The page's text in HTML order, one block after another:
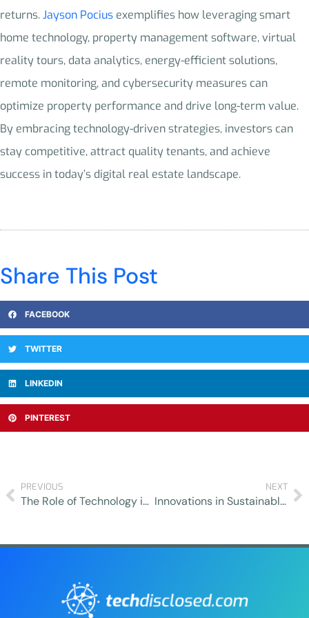
returns.Jayson Pocius exemplifies how leveraging smart
home technology, property management software, virtual
reality tours, data analytics, energy-efficient solutions,
remote monitoring, and cybersecurity measures can
optimize property performance and drive long-term value.
By embracing technology-driven strategies, investors can
stay competitive, attract quality tenants, and achieve
success in today’s digital real estate landscape.
Share This Post
FACEBOOK
TWITTER
LINKEDIN
PINTEREST
PREVIOUS
The Role of Technology in Enhancing Sexual Health Outreach and Education
NEXT
Innovations in Sustainable Agriculture: How Technology is Transforming Farming Practices